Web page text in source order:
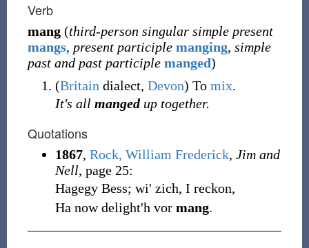
Verb
mang (third-person singular simple present
mangs, present participle manging, simple
past and past participle manged)
(Britain dialect, Devon) To mix.
It's all mangedup together.
Quotations
1867, Rock, William Frederick, Jim and
Nell, page 25:
Hagegy Bess; wi' zich, I reckon,
Ha now delight'h vor mang.